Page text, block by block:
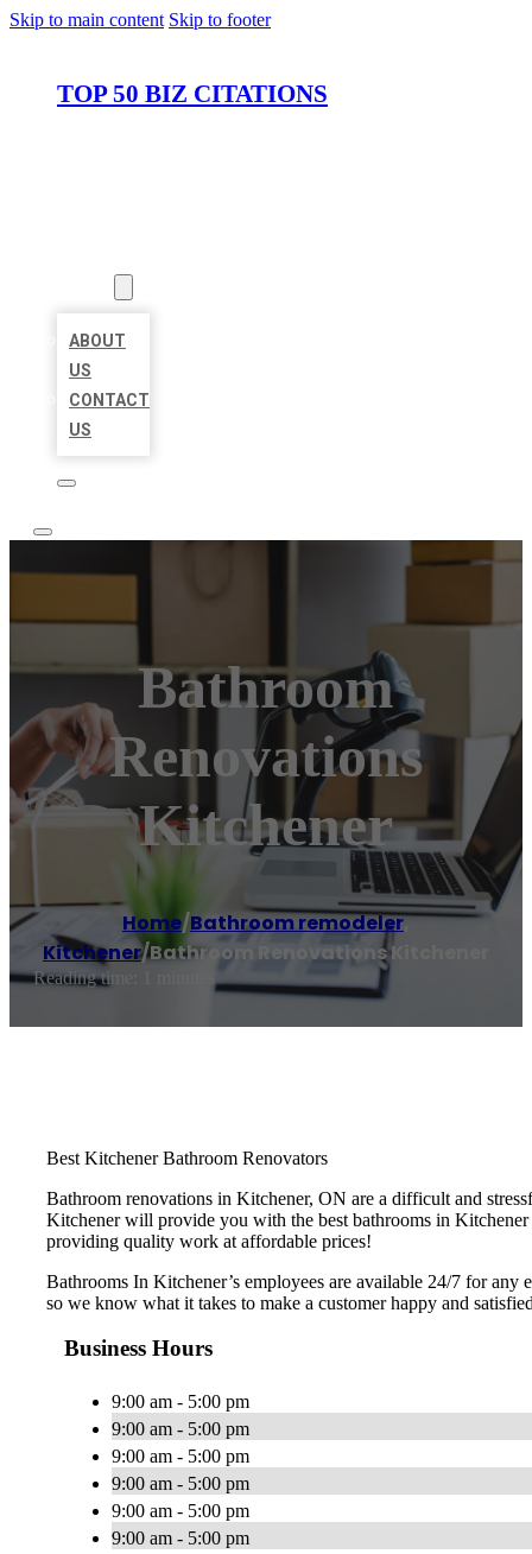
Skip to main content Skip to footer
TOP 50 BIZ CITATIONS
ABOUT
US
CONTACT
US
Bathroom
Renovations
Kitchener
Home/Bathroom remodeler,
Kitchener/Bathroom Renovations Kitchener
Reading time: 1 minutes
Best Kitchener Bathroom Renovators
Bathroom renovations in Kitchener, ON are a difficult and
Kitchener will provide you with the best bathrooms in
providing quality work at affordable prices!
Bathrooms In Kitchener’s employees are available 24/7 for
so we know what it takes to make a customer happy and
Business Hours
9:00 am - 5:00 pm
9:00 am - 5:00 pm
9:00 am - 5:00 pm
9:00 am - 5:00 pm
9:00 am - 5:00 pm
9:00 am - 5:00 pm